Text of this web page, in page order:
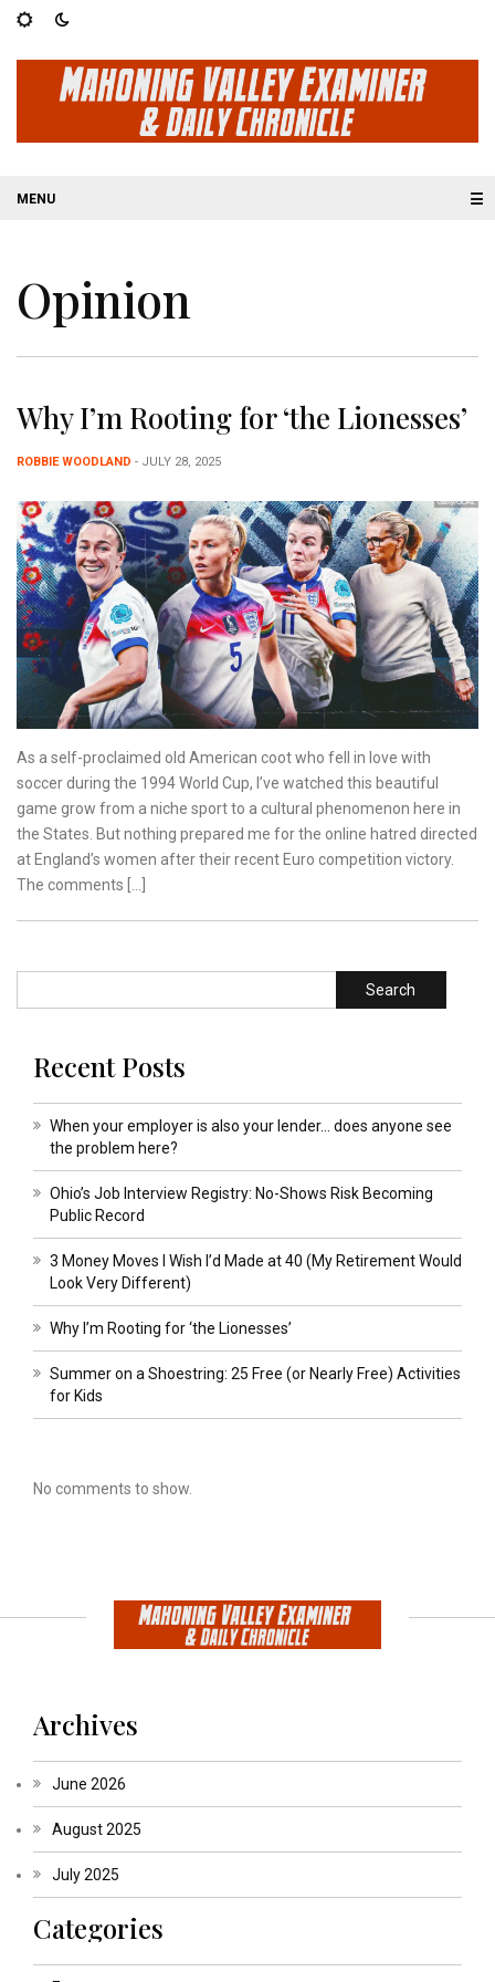
☰
Opinion
Why I’m Rooting for ‘the Lionesses’
ROBBIE WOODLAND - JULY 28, 2025
As a self-proclaimed old American coot who fell in love with
soccer during the 1994 World Cup, I’ve watched this beautiful
game grow from a niche sport to a cultural phenomenon here in
the States. But nothing prepared me for the online hatred directed
at England’s women after their recent Euro competition victory.
The comments […]
Search
Recent Posts
When your employer is also your lender… does anyone see
the problem here?
Ohio’s Job Interview Registry: No-Shows Risk Becoming
Public Record
3 Money Moves I Wish I’d Made at 40 (My Retirement Would
Look Very Different)
Why I’m Rooting for ‘the Lionesses’
Summer on a Shoestring: 25 Free (or Nearly Free) Activities
for Kids
No comments to show.
Archives
June 2026
August 2025
July 2025
Categories